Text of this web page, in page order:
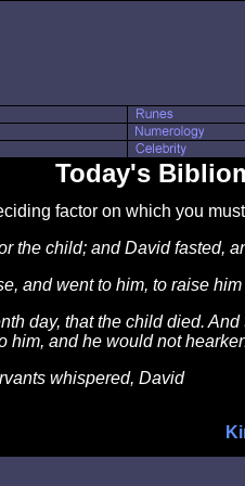
Today's
factor on which you
the child; and David fasted,
and went to him, to raise
day, that the child died.
and he would not
whispered, David